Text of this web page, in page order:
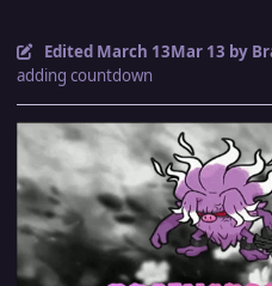
Edited March 13Mar 13 by
adding countdown